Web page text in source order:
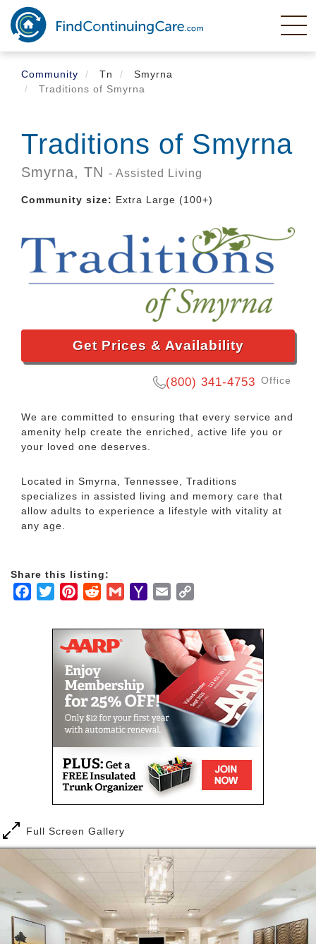
Skip
main
content
Community
Tn
Smyrna
Traditions of Smyrna
Traditions of Smyrna
Smyrna, TN - Assisted Living
Community size: Extra Large (100+)
Get Prices & Availability
(800) 341-4753 Office
We are committed to ensuring that every service and
amenity help create the enriched, active life you or
your loved one deserves.
Located in Smyrna, Tennessee, Traditions
specializes in assisted living and memory care that
allow adults to experience a lifestyle with vitality at
any age.
Share this listing:
Facebook
TwitterPinterestRedditGmailYahooEmail
Full Screen Gallery